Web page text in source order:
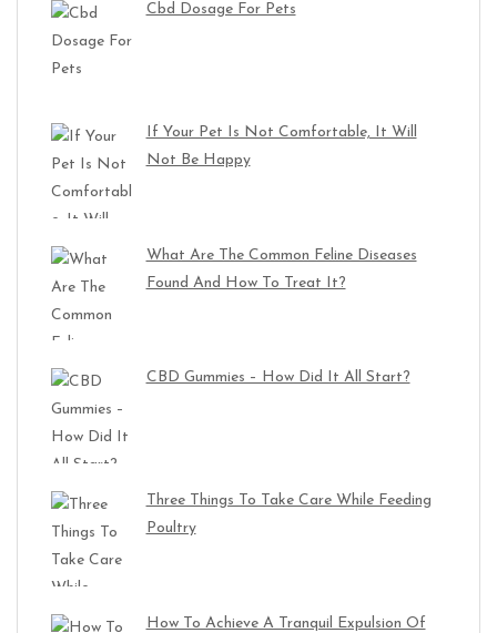
Cbd Dosage For Pets
If Your Pet Is Not Comfortable, It Will
Not Be Happy
What Are The Common Feline Diseases
Found And How To Treat It?
CBD Gummies – How Did It All Start?
Three Things To Take Care While Feeding
Poultry
How To Achieve A Tranquil Expulsion Of